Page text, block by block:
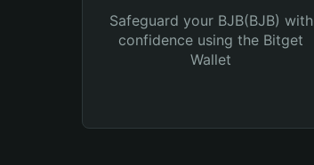
Safeguard your BJB(BJB) with
confidence using the Bitget
Wallet